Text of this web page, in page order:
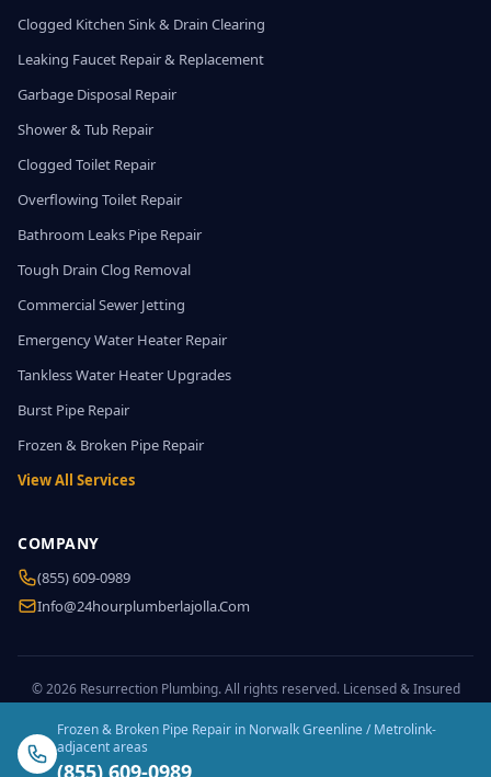
Clogged Kitchen Sink & Drain Clearing
Leaking Faucet Repair & Replacement
Garbage Disposal Repair
Shower & Tub Repair
Clogged Toilet Repair
Overflowing Toilet Repair
Bathroom Leaks Pipe Repair
Tough Drain Clog Removal
Commercial Sewer Jetting
Emergency Water Heater Repair
Tankless Water Heater Upgrades
Burst Pipe Repair
Frozen & Broken Pipe Repair
View All Services
COMPANY
(855) 609-0989
Info@24hourplumberlajolla.com
© 2026 Resurrection Plumbing. All rights reserved. Licensed & Insured
Frozen & Broken Pipe Repair in Norwalk Greenline / Metrolink-
adjacent areas
(855) 609-0989